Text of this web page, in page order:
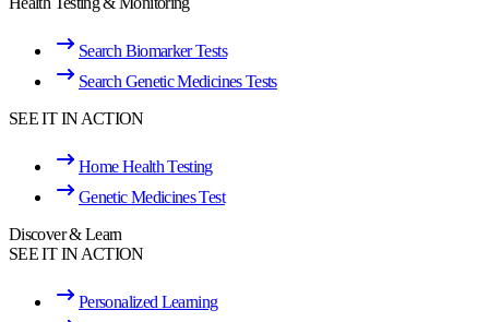
Search Biomarker Tests
Search Genetic Medicines Tests
SEE IT IN ACTION
Home Health Testing
Genetic Medicines Test
Discover & Learn
SEE IT IN ACTION
Personalized Learning